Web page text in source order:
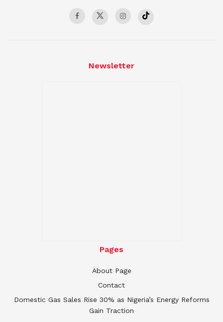
Newsletter
Pages
About Page
Contact
Domestic Gas Sales Rise 30% as Nigeria’s Energy Reforms
Gain Traction